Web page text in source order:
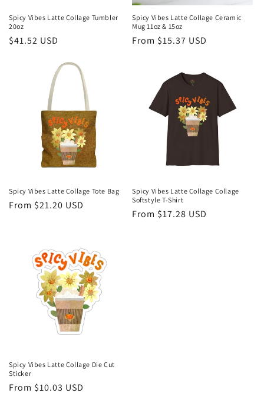
Spicy Vibes Latte Collage Tumbler
20oz
Regular
$41.52 USD
Spicy Vibes Latte Collage Ceramic
Mug 11oz & 15oz
Regular
From $15.37 USD
Spicy Vibes Latte Collage Tote Bag
Regular
From $21.20 USD
Spicy Vibes Latte Collage Collage
Softstyle T-Shirt
Regular
From $17.28 USD
Spicy Vibes Latte Collage Die Cut
Sticker
Regular
From $10.03 USD